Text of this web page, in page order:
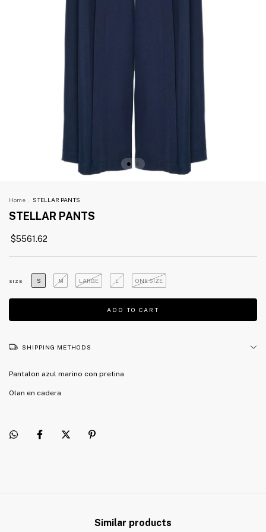
Home . STELLAR PANTS
STELLAR PANTS
$5561.62
SIZE S M LARGE L ONE SIZE
SHIPPING METHODS
Pantalon azul marino con pretina
Olan en cadera
Similar products